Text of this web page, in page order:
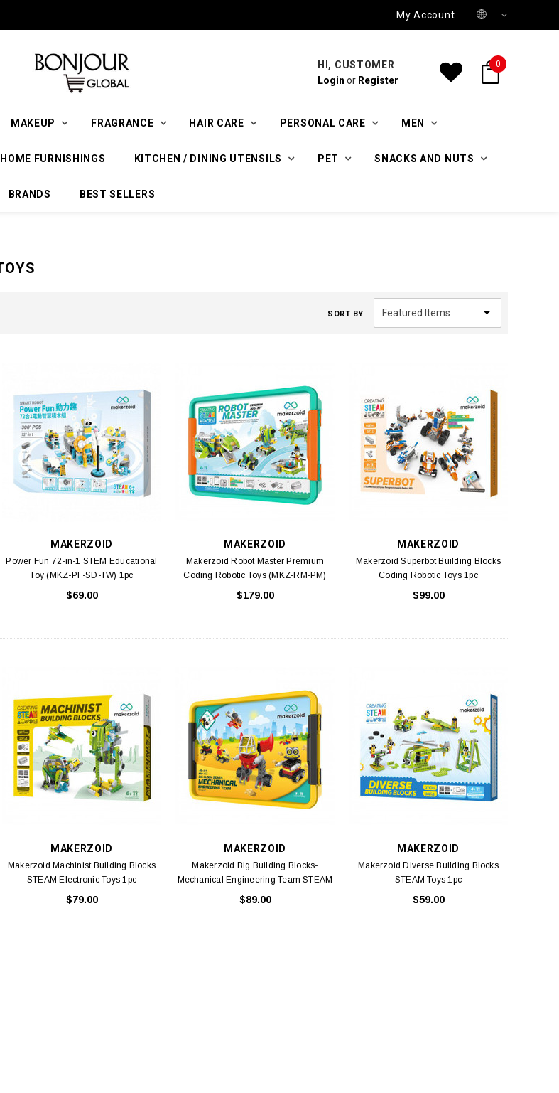
My Account
HI, CUSTOMER
Login or Register
0
MAKEUP FRAGRANCE HAIR CARE PERSONAL CARE MEN
HOME FURNISHINGS KITCHEN / DINING UTENSILS PET SNACKS AND NUTS
BRANDS BEST SELLERS
SORT BY
MAKERZOID
Power Fun 72-in-1 STEM Educational
Toy (MKZ-PF-SD-TW) 1pc
$69.00
MAKERZOID
Makerzoid Robot Master Premium
Coding Robotic Toys (MKZ-RM-PM)
$179.00
MAKERZOID
Makerzoid Superbot Building Blocks
Coding Robotic Toys 1pc
$99.00
MAKERZOID
Makerzoid Machinist Building Blocks
STEAM Electronic Toys 1pc
$79.00
MAKERZOID
Makerzoid Big Building Blocks-
Mechanical Engineering Team STEAM
Toys 1pc
$89.00
MAKERZOID
Makerzoid Diverse Building Blocks
STEAM Toys 1pc
$59.00